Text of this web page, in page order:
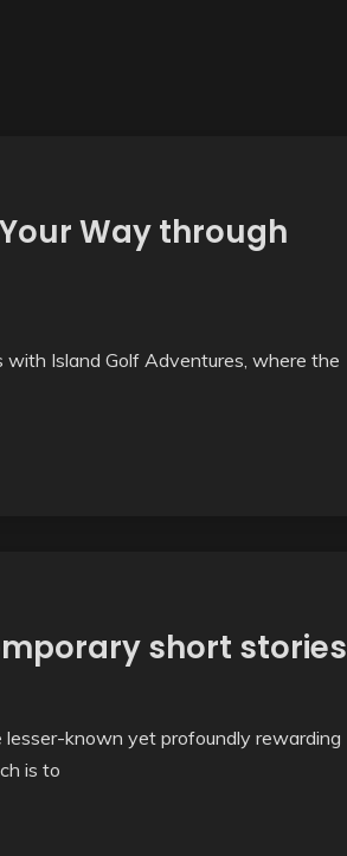
Way through
with Island Golf Adventures, where the
short stories
known yet profoundly rewarding
is to